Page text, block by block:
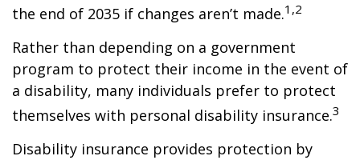
the end of 2035 if changes aren’t made.1,2
Rather than depending on a government
program to protect their income in the event of
a disability, many individuals prefer to protect
themselves with personal disability insurance.3
Disability insurance provides protection by